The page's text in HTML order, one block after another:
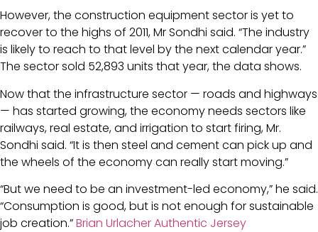
However, the construction equipment sector is yet to
recover to the highs of 2011, Mr Sondhi said. “The industry
is likely to reach to that level by the next calendar year.”
The sector sold 52,893 units that year, the data shows.
Now that the infrastructure sector — roads and highways
— has started growing, the economy needs sectors like
railways, real estate, and irrigation to start firing, Mr.
Sondhi said. “It is then steel and cement can pick up and
the wheels of the economy can really start moving.”
“But we need to be an investment-led economy,” he said.
“Consumption is good, but is not enough for sustainable
job creation.”Brian Urlacher Authentic Jersey